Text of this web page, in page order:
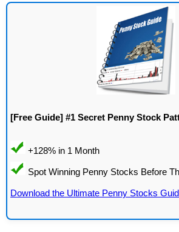
[Free Guide] #1 Secret Penny Stock
Download the Ultimate Penny Stocks